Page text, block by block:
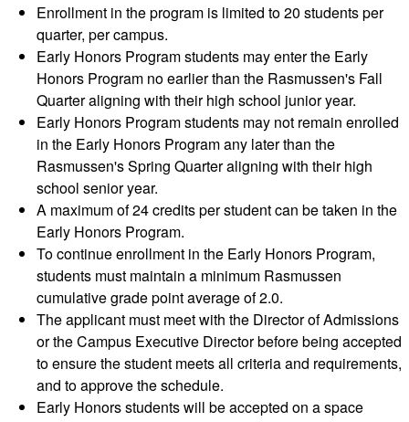
Enrollment in the program is limited to 20 students per
quarter, per campus.
Early Honors Program students may enter the Early
Honors Program no earlier than the Rasmussen's Fall
Quarter aligning with their high school junior year.
Early Honors Program students may not remain enrolled
in the Early Honors Program any later than the
Rasmussen's Spring Quarter aligning with their high
school senior year.
A maximum of 24 credits per student can be taken in the
Early Honors Program.
To continue enrollment in the Early Honors Program,
students must maintain a minimum Rasmussen
cumulative grade point average of 2.0.
The applicant must meet with the Director of Admissions
or the Campus Executive Director before being accepted
to ensure the student meets all criteria and requirements,
and to approve the schedule.
Early Honors students will be accepted on a space